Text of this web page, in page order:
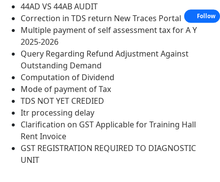
44AD VS 44AB AUDIT
Correction in TDS return New Traces Portal
Multiple payment of self assessment tax for A Y
2025-2026
Query Regarding Refund Adjustment Against
Outstanding Demand
Computation of Dividend
Mode of payment of Tax
TDS NOT YET CREDIED
Itr processing delay
Clarification on GST Applicable for Training Hall
Rent Invoice
GST REGISTRATION REQUIRED TO DIAGNOSTIC
UNIT
Follow